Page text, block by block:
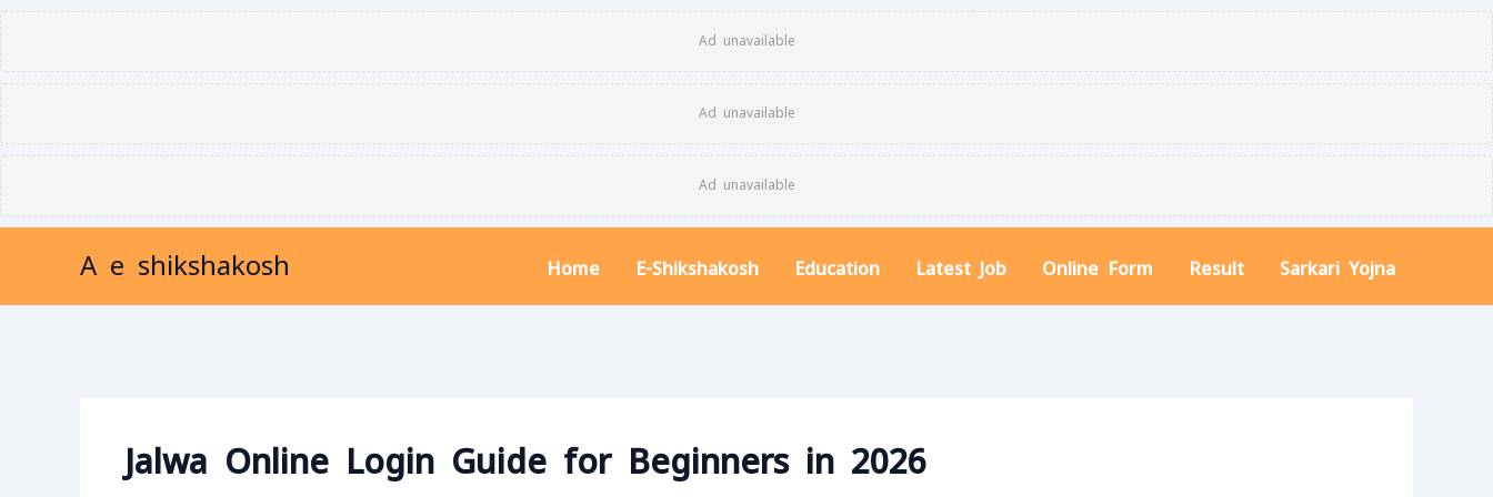
Ad unavailable
Ad unavailable
Ad unavailable
Skip
to
content
A e shikshakosh Home E-Shikshakosh Education Latest Job Online Form Result Sarkari Yojna
Jalwa Online Login Guide for Beginners in 2026